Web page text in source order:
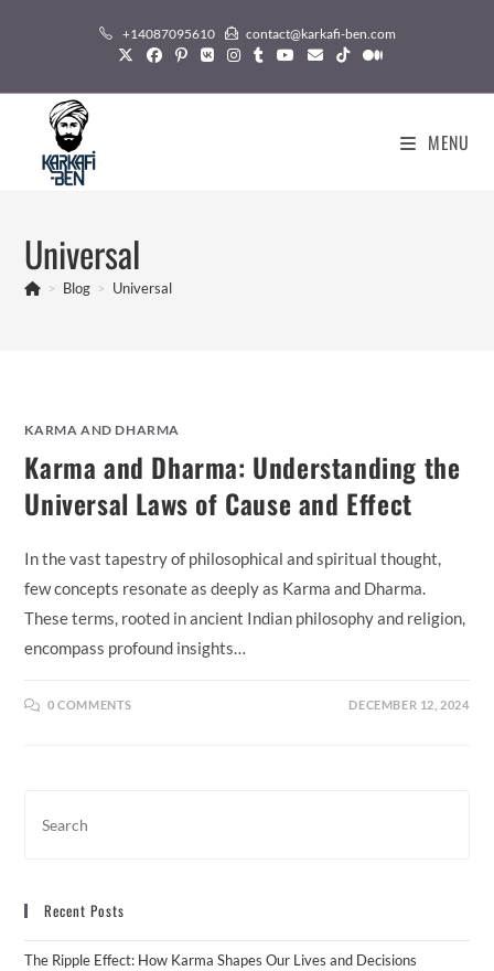
+14087095610 contact@karkafi-ben.com
MENU
Universal
> Blog > Universal
KARMA AND DHARMA
Karma and Dharma: Understanding the
Universal Laws of Cause and Effect
In the vast tapestry of philosophical and spiritual thought,
few concepts resonate as deeply as Karma and Dharma.
These terms, rooted in ancient Indian philosophy and religion,
encompass profound insights…
0 COMMENTS DECEMBER 12, 2024
Recent Posts
The Ripple Effect: How Karma Shapes Our Lives and Decisions